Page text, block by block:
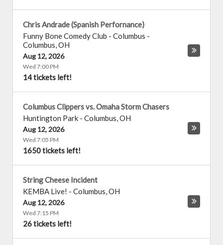
Chris Andrade (Spanish Perfornance)
Funny Bone Comedy Club - Columbus -
Columbus,OH
Aug 12, 2026
Wed 7:00 PM
14 tickets left!
Columbus Clippers vs. Omaha Storm Chasers
Huntington Park - Columbus,OH
Aug 12, 2026
Wed 7:05 PM
1650 tickets left!
String Cheese Incident
KEMBA Live! - Columbus,OH
Aug 12, 2026
Wed 7:15 PM
26 tickets left!